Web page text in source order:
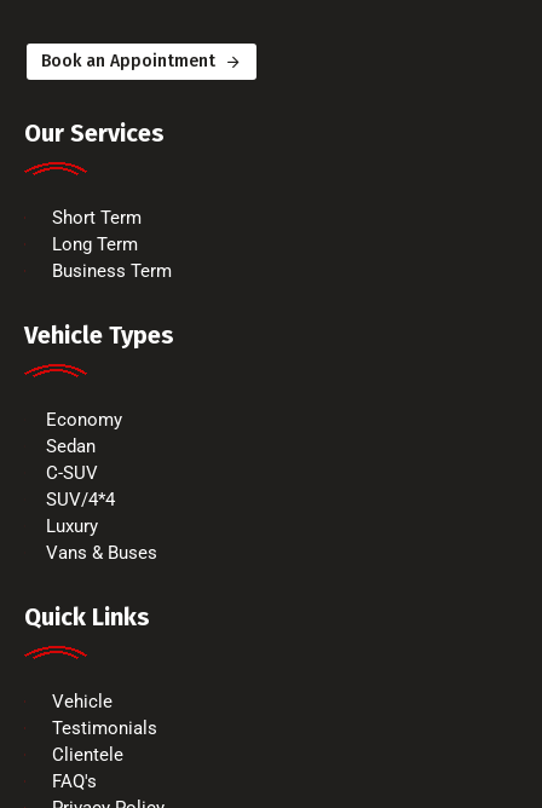
Book an Appointment
Our Services
Short Term
Long Term
Business Term
Vehicle Types
Economy
Sedan
C-SUV
SUV/4*4
Luxury
Vans & Buses
Quick Links
Vehicle
Testimonials
Clientele
FAQ's